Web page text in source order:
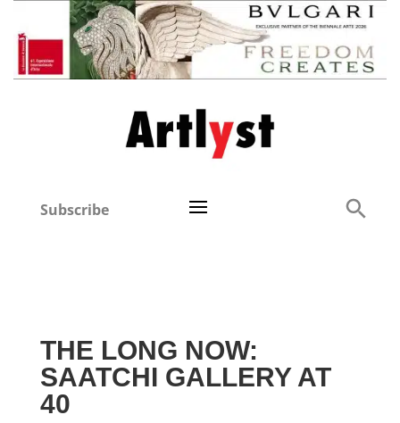
Subscribe
THE LONG NOW:
SAATCHI GALLERY AT
40